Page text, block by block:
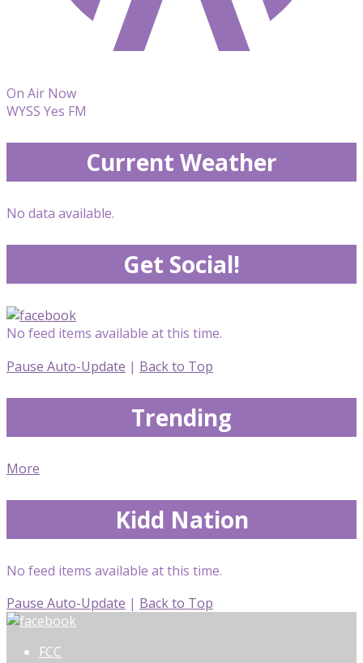
On Air Now
WYSS Yes FM
Current Weather
No data available.
Get Social!
No feed items available at this time.
Pause Auto-Update | Back to Top
Trending
More
Kidd Nation
No feed items available at this time.
Pause Auto-Update | Back to Top
FCC